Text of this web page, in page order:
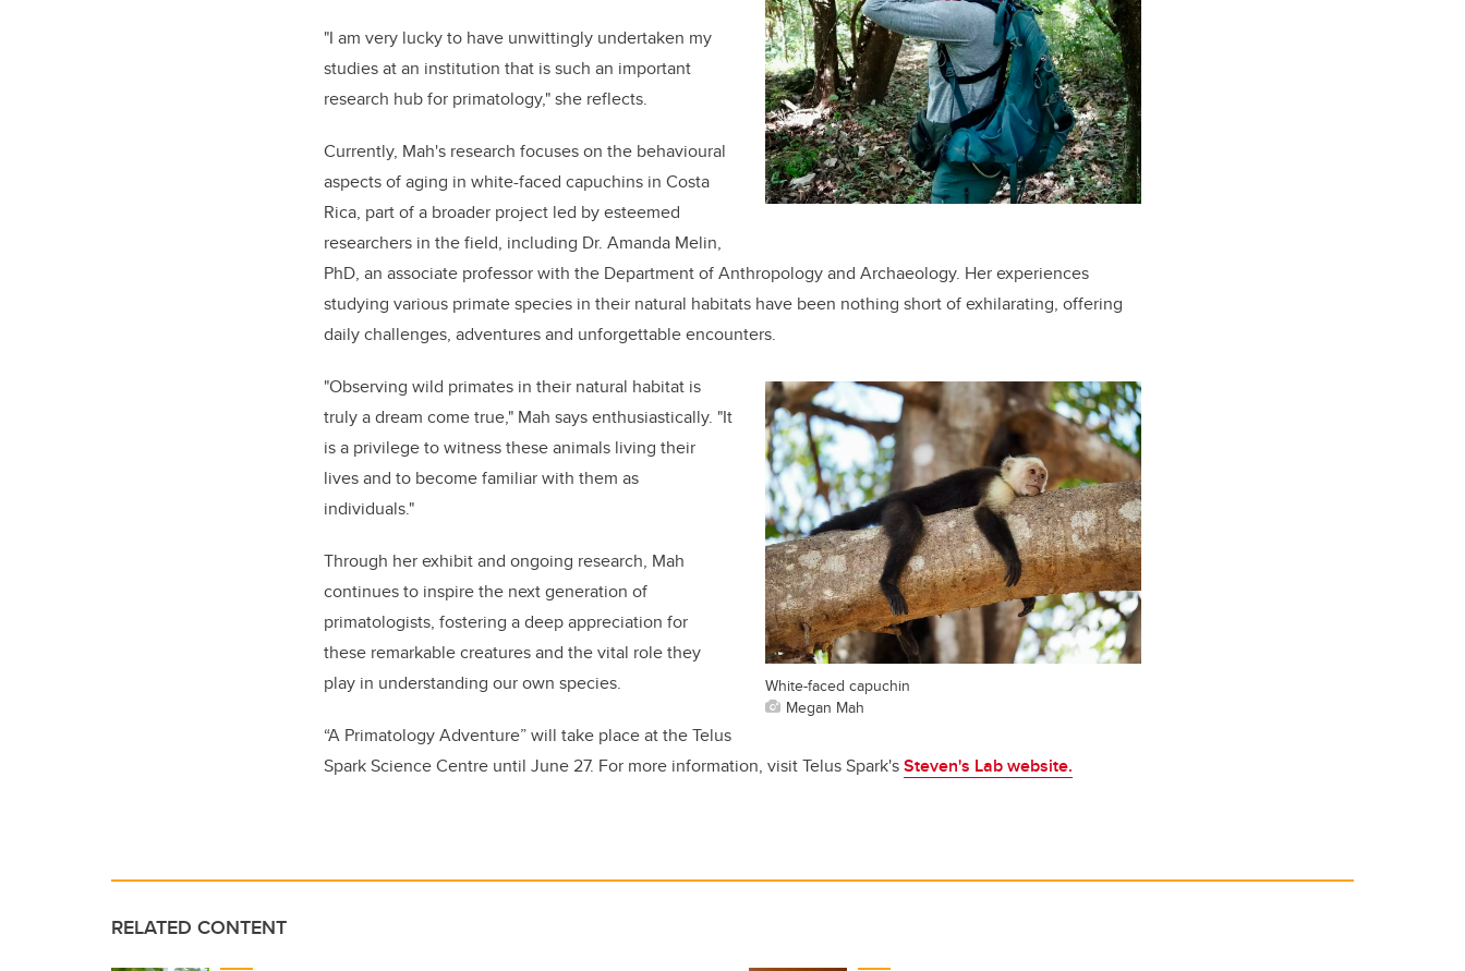
"I am very lucky to have unwittingly undertaken my
studies at an institution that is such an important
research hub for primatology," she reflects.
Currently, Mah's research focuses on the behavioural
aspects of aging in white-faced capuchins in Costa
Rica, part of a broader project led by esteemed
researchers in the field, including Dr. Amanda Melin,
PhD, an associate professor with the Department of Anthropology and Archaeology. Her experiences
studying various primate species in their natural habitats have been nothing short of exhilarating, offering
daily challenges, adventures and unforgettable encounters.
White-faced capuchin
Megan Mah
"Observing wild primates in their natural habitat is
truly a dream come true," Mah says enthusiastically. "It
is a privilege to witness these animals living their
lives and to become familiar with them as
individuals."
Through her exhibit and ongoing research, Mah
continues to inspire the next generation of
primatologists, fostering a deep appreciation for
these remarkable creatures and the vital role they
play in understanding our own species.
“A Primatology Adventure” will take place at the Telus
Spark Science Centre until June 27. For more information, visit Telus Spark'sSteven's Lab website.
RELATED CONTENT